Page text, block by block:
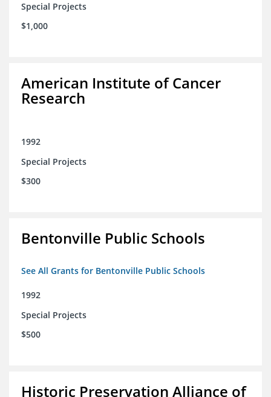
Special Projects
$1,000
American Institute of Cancer
Research
1992
Special Projects
$300
Bentonville Public Schools
See All Grants for Bentonville Public Schools
1992
Special Projects
$500
Historic Preservation Alliance of